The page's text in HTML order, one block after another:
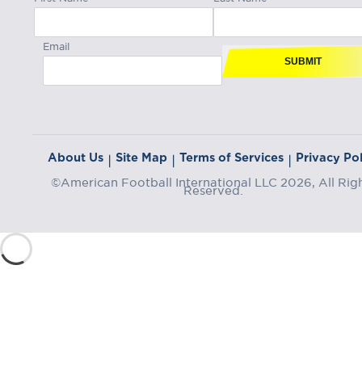
Email
SUBMIT
About Us | Site Map | Terms of Services | Privacy
©American Football International LLC 2026, All
Reserved.